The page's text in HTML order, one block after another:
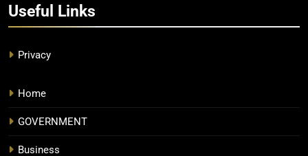
Useful Links
Privacy
Home
GOVERNMENT
Business